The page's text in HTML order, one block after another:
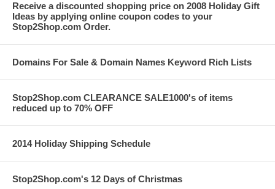
Receive a discounted shopping price on 2008 Holiday Gift
Ideas by applying online coupon codes to your
Stop2Shop.com Order.
Domains For Sale & Domain Names Keyword Rich Lists
Stop2Shop.com CLEARANCE SALE1000's of items
reduced up to 70% OFF
2014 Holiday Shipping Schedule
Stop2Shop.com's 12 Days of Christmas